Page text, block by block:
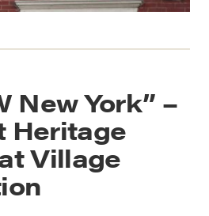
New York” –
Heritage
Village